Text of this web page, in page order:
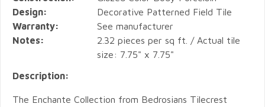
Design:
Decorative Patterned Field Tile
Warranty:
See manufacturer
Notes:
2.32 pieces per sq ft. / Actual tile
size: 7.75" x 7.75"
Description:
The Enchante Collection from Bedrosians Tilecrest